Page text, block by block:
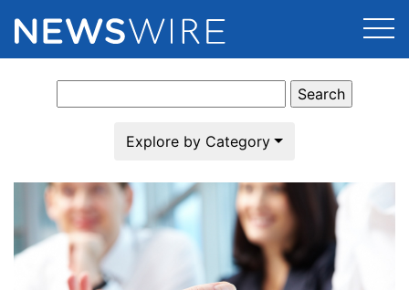
Press Release Distribution
Media Suite
Media Database
Customer Stories
Resources
Education
Newsroom
for:
Explore by Category